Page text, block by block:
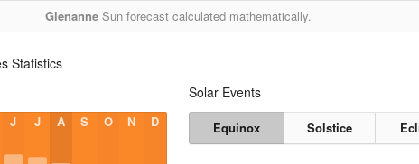
GlenanneSun forecast calculated mathematically.
Statistics
J J A S O N D
Solar Events
Equinox Solstice